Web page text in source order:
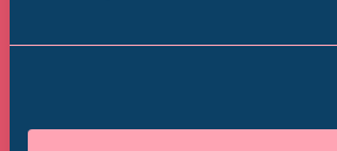
Shepherd Wheel Workshop
Venue Hire Schools